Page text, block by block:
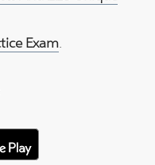
Exam.